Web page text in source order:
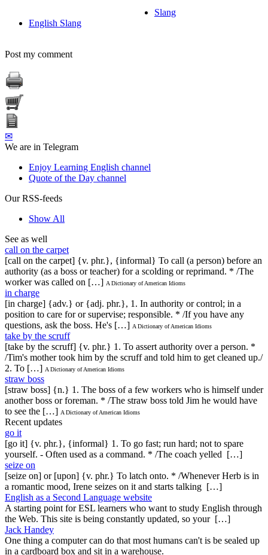
Slang
English Slang
Post my comment
✉
We are in Telegram
Enjoy Learning English channel
Quote of the Day channel
Our RSS-feeds
Show All
See as well
call on the carpet
[call on the carpet] {v. phr.}, {informal} To call (a person) before an
authority (as a boss or teacher) for a scolding or reprimand. * /The
worker was called on […] A Dictionary of American Idioms
in charge
[in charge] {adv.} or {adj. phr.}, 1. In authority or control; in a
position to care for or supervise; responsible. * /If you have any
questions, ask the boss. He's […] A Dictionary of American Idioms
take by the scruff
[take by the scruff] {v. phr.} 1. To assert authority over a person. *
/Tim's mother took him by the scruff and told him to get cleaned up./
2. To […] A Dictionary of American Idioms
straw boss
[straw boss] {n.} 1. The boss of a few workers who is himself under
another boss or foreman. * /The straw boss told Jim he would have
to see the […] A Dictionary of American Idioms
Recent updates
go it
[go it] {v. phr.}, {informal} 1. To go fast; run hard; not to spare
yourself. - Often used as a command. * /The coach yelled […]
seize on
[seize on] or [upon] {v. phr.} To latch onto. * /Whenever Herb is in
a romantic mood, Irene seizes on it and starts talking […]
English as a Second Language website
A starting point for ESL learners who want to study English through
the Web. This site is being constantly updated, so your […]
Jack Handey
One thing a computer can do that most humans can't is be sealed up
in a cardboard box and sit in a warehouse.